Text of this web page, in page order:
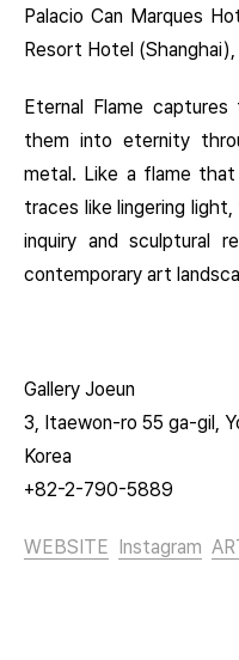
Palacio Can Marques
Resort Hotel
Eternal Flame
them into eternity
metal. Like a flame
traces like lingering
inquiry and sculptural
contemporary art
Gallery Joeun
3, Itaewon-ro 55 ga-gil,
Korea
+82-2-790-5889
WEBSITE Instagram